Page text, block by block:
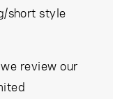
short style
review our